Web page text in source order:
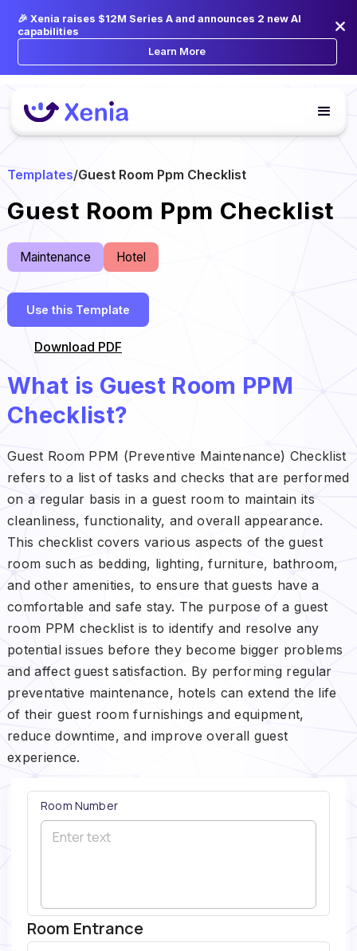
🎉 Xenia raises $12M Series A and announces 2 new AI
capabilities
Learn More
Templates/Guest Room Ppm Checklist
Guest Room Ppm Checklist
Maintenance Hotel
Use this Template
Download PDF
What is Guest Room PPM
Checklist?
Guest Room PPM (Preventive Maintenance) Checklist
refers to a list of tasks and checks that are performed
on a regular basis in a guest room to maintain its
cleanliness, functionality, and overall appearance.
This checklist covers various aspects of the guest
room such as bedding, lighting, furniture, bathroom,
and other amenities, to ensure that guests have a
comfortable and safe stay. The purpose of a guest
room PPM checklist is to identify and resolve any
potential issues before they become bigger problems
and affect guest satisfaction. By performing regular
preventative maintenance, hotels can extend the life
of their guest room furnishings and equipment,
reduce downtime, and improve overall guest
experience.